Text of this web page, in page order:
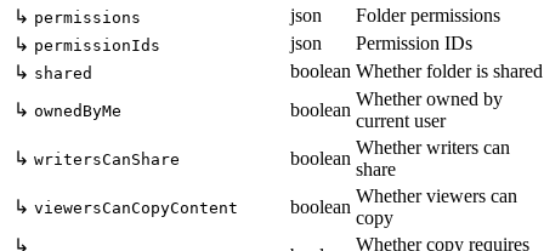
↳ permissions json
Folder permissions
↳ permissionIds json
Permission IDs
↳ shared boolean Whether folder is shared
↳ ownedByMe boolean
Whether owned by
current user
↳ writersCanShare boolean
Whether writers can
share
↳ viewersCanCopyContent boolean
Whether viewers can
copy
↳
Whether copy requires